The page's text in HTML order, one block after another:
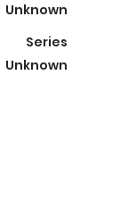
Unknown
Series
Unknown